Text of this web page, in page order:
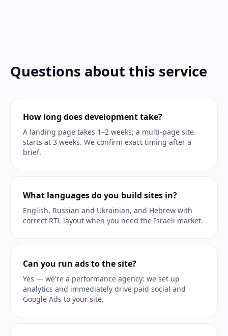
Questions about this service
How long does development take?
A landing page takes 1–2 weeks; a multi-page site
starts at 3 weeks. We confirm exact timing after a
brief.
What languages do you build sites in?
English, Russian and Ukrainian, and Hebrew with
correct RTL layout when you need the Israeli market.
Can you run ads to the site?
Yes — we're a performance agency: we set up
analytics and immediately drive paid social and
Google Ads to your site.